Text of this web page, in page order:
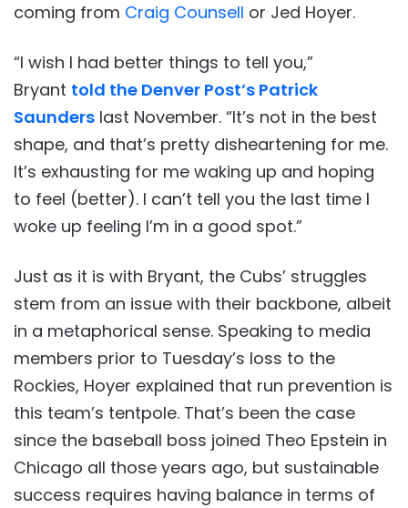
coming from Craig Counsell or Jed Hoyer.
“I wish I had better things to tell you,”
Bryant told the Denver Post’s Patrick
Saunders last November. “It’s not in the best
shape, and that’s pretty disheartening for me.
It’s exhausting for me waking up and hoping
to feel (better). I can’t tell you the last time I
woke up feeling I’m in a good spot.”
Just as it is with Bryant, the Cubs’ struggles
stem from an issue with their backbone, albeit
in a metaphorical sense. Speaking to media
members prior to Tuesday’s loss to the
Rockies, Hoyer explained that run prevention is
this team’s tentpole. That’s been the case
since the baseball boss joined Theo Epstein in
Chicago all those years ago, but sustainable
success requires having balance in terms of